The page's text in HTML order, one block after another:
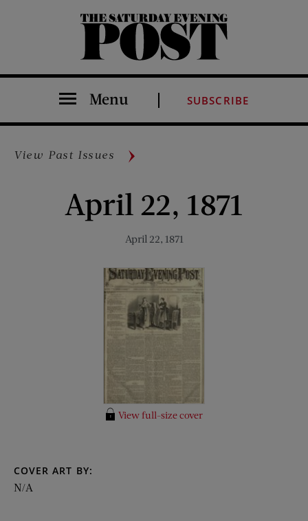
The Saturday Evening Post
Menu SUBSCRIBE
View Past Issues
April 22, 1871
April 22, 1871
View full-size cover
COVER ART BY:
N/A